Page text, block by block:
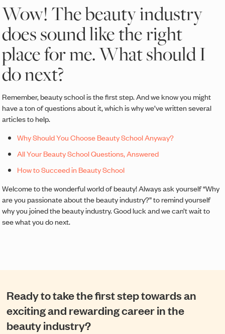
Wow! The beauty industry
does sound like the right
place for me. What should I
do next?
Remember, beauty school is the first step. And we know you might
have a ton of questions about it, which is why we’ve written several
articles to help.
Why Should You Choose Beauty School Anyway?
All Your Beauty School Questions, Answered
How to Succeed in Beauty School
Welcome to the wonderful world of beauty! Always ask yourself “Why
are you passionate about the beauty industry?” to remind yourself
why you joined the beauty industry. Good luck and we can’t wait to
see what you do next.
Ready to take the first step towards an
exciting and rewarding career in the
beauty industry?